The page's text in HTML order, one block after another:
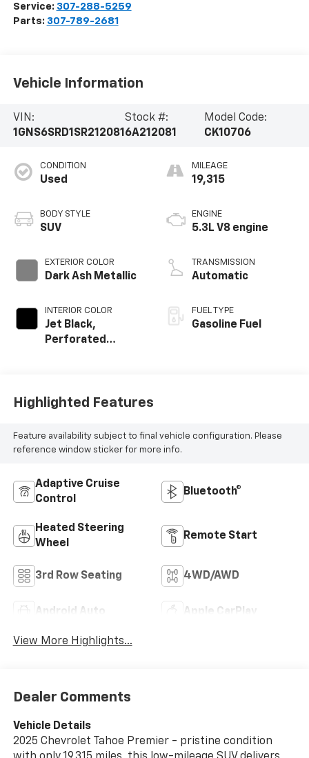
Service: 307-288-5259
Parts: 307-789-2681
Vehicle Information
VIN:
1GNS6SRD1SR212081
Stock #:
6A212081
Model Code:
CK10706
CONDITION
Used
BODY STYLE
SUV
EXTERIOR COLOR
Dark Ash Metallic
INTERIOR COLOR
Jet Black,
Perforated
MILEAGE
19,315
ENGINE
5.3L V8 engine
TRANSMISSION
Automatic
FUEL TYPE
Gasoline Fuel
Highlighted Features
Feature availability subject to final vehicle configuration. Please
reference window sticker for more info.
Adaptive Cruise
Control
Bluetooth®
Heated Steering
Wheel
Remote Start
3rd Row Seating 4WD/AWD
Android Auto Apple CarPlay
View More Highlights...
Dealer Comments
Vehicle Details
2025 Chevrolet Tahoe Premier - pristine condition